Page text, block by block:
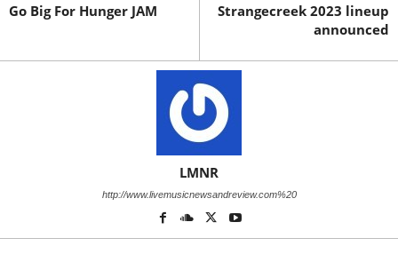
Go Big For Hunger JAM
Strangecreek 2023 lineup
announced
LMNR
http://www.livemusicnewsandreview.com%20